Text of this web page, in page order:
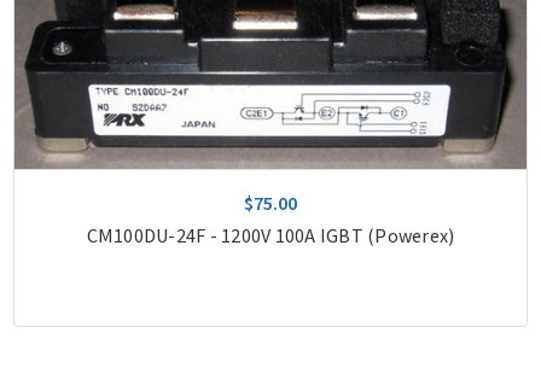
$75.00
CM100DU-24F - 1200V 100A IGBT (Powerex)